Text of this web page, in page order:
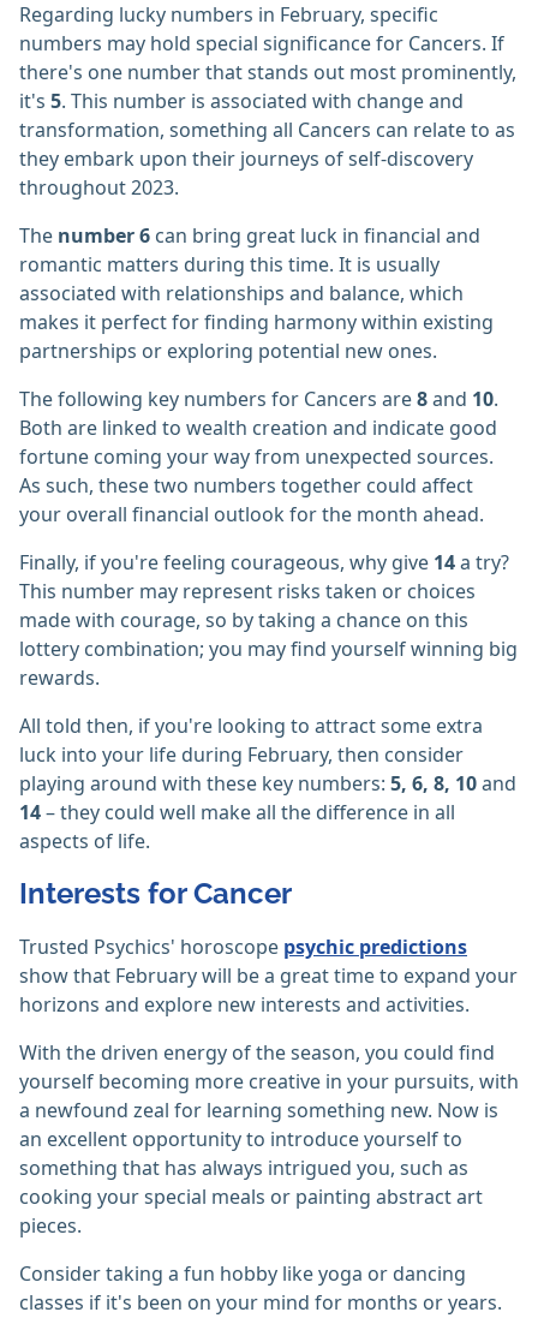
Regarding lucky numbers in February, specific
numbers may hold special significance for Cancers. If
there's one number that stands out most prominently,
it's 5. This number is associated with change and
transformation, something all Cancers can relate to as
they embark upon their journeys of self-discovery
throughout 2023.
The number 6 can bring great luck in financial and
romantic matters during this time. It is usually
associated with relationships and balance, which
makes it perfect for finding harmony within existing
partnerships or exploring potential new ones.
The following key numbers for Cancers are8and 10.
Both are linked to wealth creation and indicate good
fortune coming your way from unexpected sources.
As such, these two numbers together could affect
your overall financial outlook for the month ahead.
Finally, if you're feeling courageous, why give 14a try?
This number may represent risks taken or choices
made with courage, so by taking a chance on this
lottery combination; you may find yourself winning big
rewards.
All told then, if you're looking to attract some extra
luck into your life during February, then consider
playing around with these key numbers: 5, 6, 8, 10and
14– they could well make all the difference in all
aspects of life.
Interests for Cancer
Trusted Psychics' horoscope psychic predictions
show that February will be a great time to expand your
horizons and explore new interests and activities.
With the driven energy of the season, you could find
yourself becoming more creative in your pursuits, with
a newfound zeal for learning something new. Now is
an excellent opportunity to introduce yourself to
something that has always intrigued you, such as
cooking your special meals or painting abstract art
pieces.
Consider taking a fun hobby like yoga or dancing
classes if it's been on your mind for months or years.